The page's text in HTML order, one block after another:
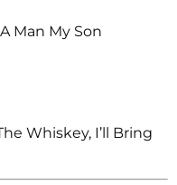
Man My Son
Whiskey, I’ll Bring